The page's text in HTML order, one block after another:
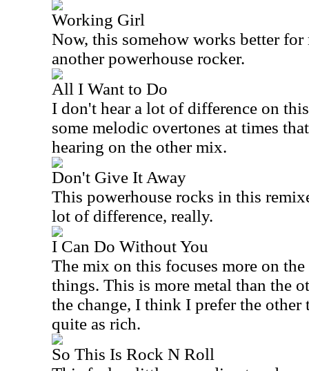
Working Girl
Now, this somehow works better
another powerhouse rocker.
All I Want to Do
I don't hear a lot of difference on
some melodic overtones at times
hearing on the other mix.
Don't Give It Away
This powerhouse rocks in this
lot of difference, really.
I Can Do Without You
The mix on this focuses more on
things. This is more metal than the
the change, I think I prefer the other
quite as rich.
So This Is Rock N Roll